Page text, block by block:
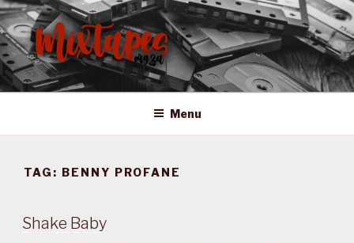
Skip
to
content
MIXTAPES ZA
Preserving South African Musical History
Menu
TAG: BENNY PROFANE
Shake Baby